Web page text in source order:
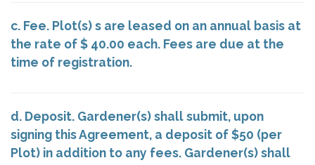
c. Fee. Plot(s) s are leased on an annual basis at
the rate of $ 40.00 each. Fees are due at the
time of registration.
d. Deposit. Gardener(s) shall submit, upon
signing this Agreement, a deposit of $50 (per
Plot) in addition to any fees. Gardener(s) shall